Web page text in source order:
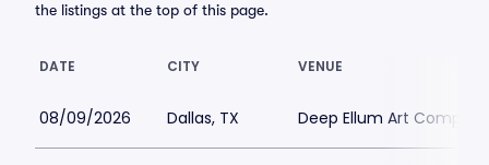
the listings at the top of this page.
DATE CITY VENUE
08/09/2026 Dallas, TX Deep Ellum Art Company